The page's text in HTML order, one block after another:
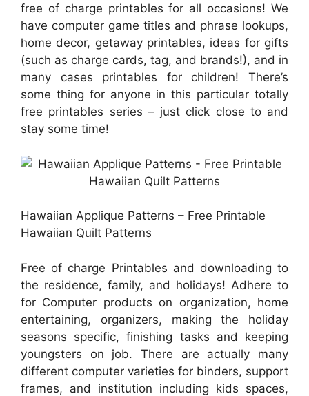
free of charge printables for all occasions! We
have computer game titles and phrase lookups,
home decor, getaway printables, ideas for gifts
(such as charge cards, tag, and brands!), and in
many cases printables for children! There’s
some thing for anyone in this particular totally
free printables series – just click close to and
stay some time!
Hawaiian Applique Patterns – Free Printable
Hawaiian Quilt Patterns
Free of charge Printables and downloading to
the residence, family, and holidays! Adhere to
for Computer products on organization, home
entertaining, organizers, making the holiday
seasons specific, finishing tasks and keeping
youngsters on job. There are actually many
different computer varieties for binders, support
frames, and institution including kids spaces,